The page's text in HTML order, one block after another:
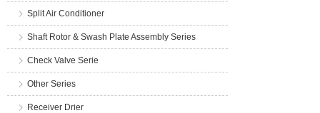
Split Air Conditioner
Shaft Rotor & Swash Plate Assembly Series
Check Valve Serie
Other Series
Receiver Drier